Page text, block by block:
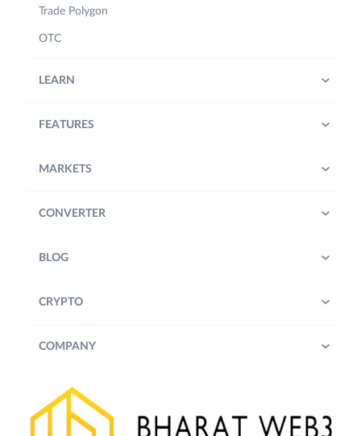
Trade Polygon
OTC
LEARN
FEATURES
MARKETS
CONVERTER
BLOG
CRYPTO
COMPANY